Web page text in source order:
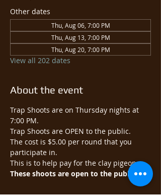
Other dates
Thu, Aug 06, 7:00 PM
Thu, Aug 13, 7:00 PM
Thu, Aug 20, 7:00 PM
View all 202 dates
About the event
Trap Shoots are on Thursday nights at
7:00 PM.
Trap Shoots are OPEN to the public.​
The cost is $5.00 per round that you
participate in.
This is to help pay for the clay pigeons.
These shoots are open to the public.